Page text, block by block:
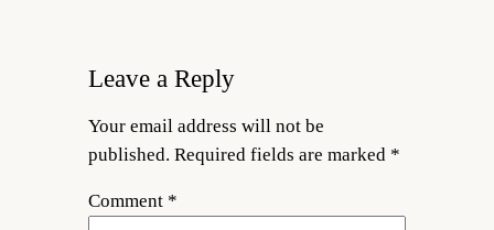
Leave a Reply
Your email address will not be
published. Required fields are marked *
Comment *